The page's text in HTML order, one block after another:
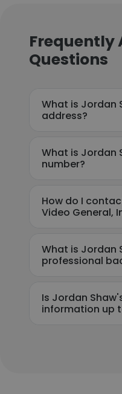
Frequently
Questions
What is Jordan
address?
What is Jordan
number?
How do I
Video General,
What is Jordan
professional
Is Jordan
information up